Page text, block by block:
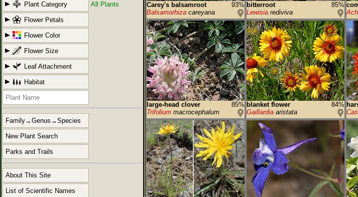
Plant Category All Plants
Flower Petals
Flower Color
Flower Size
Leaf Attachment
Habitat
Family→Genus→Species
New Plant Search
Parks and Trails
About This Site
List of Scientific Names
Carey's balsamroot
93%
Balsamorhiza careyana
bitterroot
85%
Lewisia rediviva
large-head clover
85%
Trifolium macrocephalum
blanket flower
84%
Gaillardia aristata